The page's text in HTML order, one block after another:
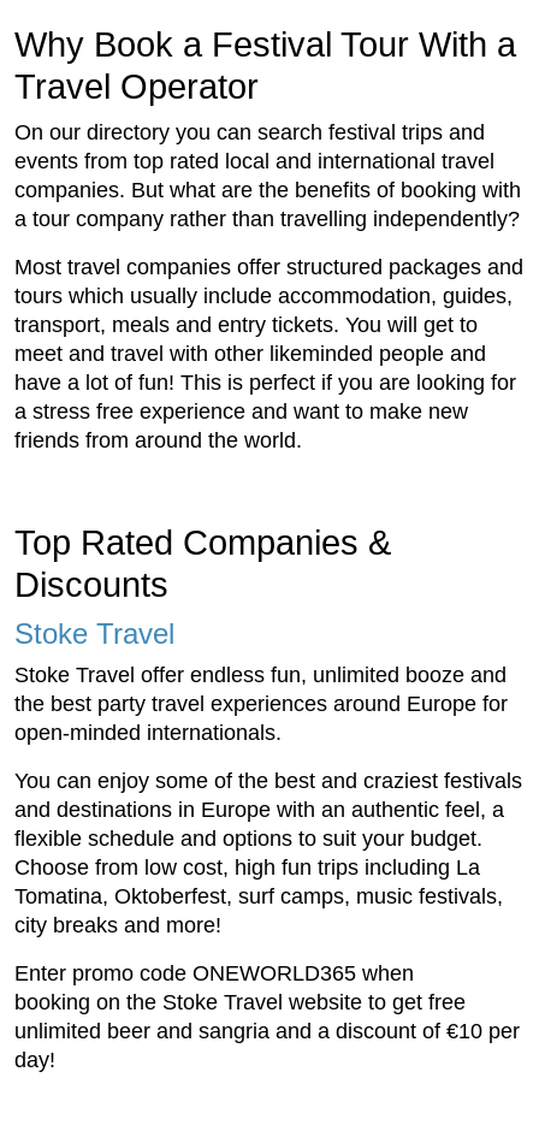
Why Book a Festival Tour With a
Travel Operator
On our directory you can search festival trips and
events from top rated local and international travel
companies. But what are the benefits of booking with
a tour company rather than travelling independently?
Most travel companies offer structured packages and
tours which usually include accommodation, guides,
transport, meals and entry tickets. You will get to
meet and travel with other likeminded people and
have a lot of fun! This is perfect if you are looking for
a stress free experience and want to make new
friends from around the world.
Top Rated Companies &
Discounts
Stoke Travel
Stoke Travel offer endless fun, unlimited booze and
the best party travel experiences around Europe for
open-minded internationals.
You can enjoy some of the best and craziest festivals
and destinations in Europe with an authentic feel, a
flexible schedule and options to suit your budget.
Choose from low cost, high fun trips including La
Tomatina, Oktoberfest, surf camps, music festivals,
city breaks and more!
Enter promo code ONEWORLD365 when
booking on the Stoke Travel website to get free
unlimited beer and sangria and a discount of €10 per
day!